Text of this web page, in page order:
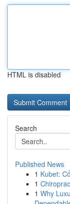
HTML is disabled
Search
Published News
1 Kubet:
1
1 Why